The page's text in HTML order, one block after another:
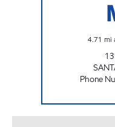
4.71 mi
Phone